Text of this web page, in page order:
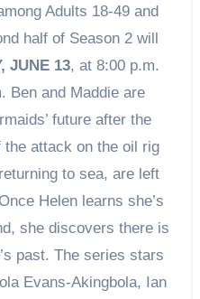
Adults 18-49 and
half of Season 2 will
JUNE 13, at 8:00 p.m.
Ben and Maddie are
future after the
attack on the oil rig
to sea, are left
Helen learns she’s
she discovers there is
past. The series stars
Evans-Akingbola, Ian